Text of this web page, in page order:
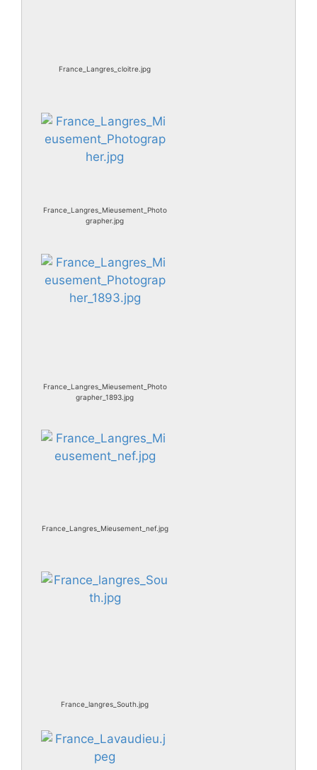
France_Langres_cloitre.jpg
France_Langres_Mieusement_Photo
grapher.jpg
France_Langres_Mieusement_Photo
grapher_1893.jpg
France_Langres_Mieusement_nef.jpg
France_langres_South.jpg